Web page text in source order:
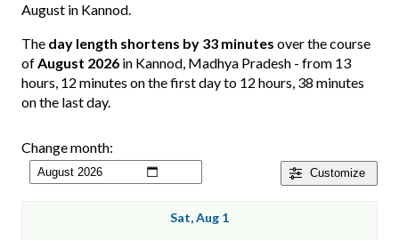
August in Kannod.
The day length shortens by 33 minutes over the course
ofAugust 2026 in Kannod, Madhya Pradesh - from 13
hours, 12 minutes on the first day to 12 hours, 38 minutes
on the last day.
Customize
Change month:
Sat, Aug 1